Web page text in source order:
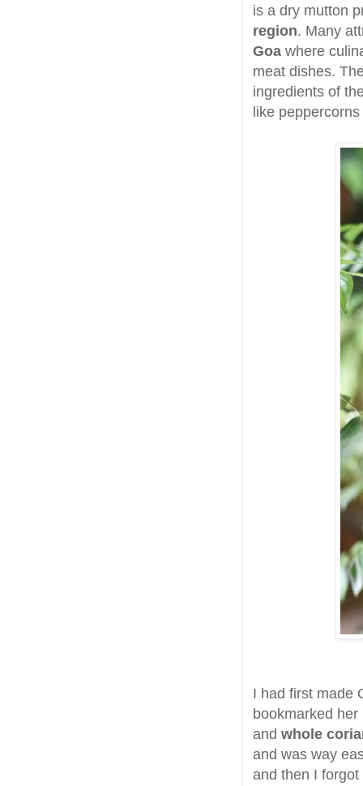
is a dry mutton
region. Many
Goa where
meat dishes.
ingredients of
like
I had first made
bookmarked
and whole
and was way
and then I